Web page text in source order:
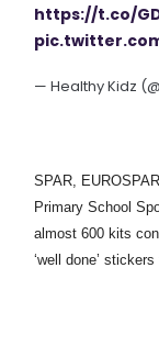
https://t.co/
— Healthy Kidz
SPAR,
Primary School
almost 600 kits
‘well done’